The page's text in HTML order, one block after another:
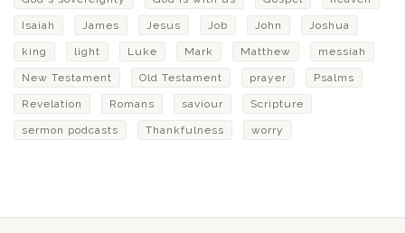
Isaiah James Jesus Job John Joshua
king light Luke Mark Matthew messiah
New Testament Old Testament prayer Psalms
Revelation Romans saviour Scripture
sermon podcasts Thankfulness worry